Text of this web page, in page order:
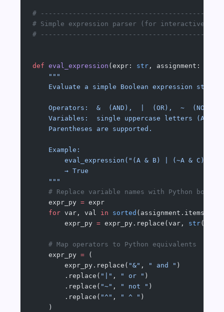
#
# Simple expression parser (for interactive use)
#
def eval_expression (expr: str , assignment: Dict[
    """
    Evaluate a simple Boolean expression string.
Operators:  &  (AND),  |  (OR),  ~  (NOT),
    Variables:  single uppercase letters (A–Z)
    Parentheses are supported.
    Example:
eval_expression("(A & B) | (~A & C)",
        → True
    """
# Replace variable names with Python bool
    expr_py
= expr
    for
var, val in sorted (assignment.items(),
        expr_py
= expr_py.replace(var, str(
    # Map operators to Python equivalents
    expr_py
= (
        expr_py.replace(
"&" , " and " )
        .replace(
"|" , " or " )
        .replace(
"~" , " not " )
        .replace(
"^" , " ^ " )
    )